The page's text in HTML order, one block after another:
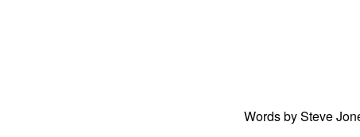
Words by Steve